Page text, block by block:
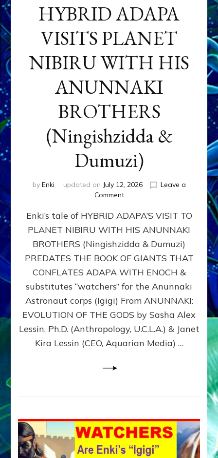
HYBRID ADAPA
VISITS PLANET
NIBIRU WITH HIS
ANUNNAKI
BROTHERS
(Ningishzidda &
Dumuzi)
by Enki updated on July 12, 2026
Leave a
Commenton
ADAPA
PLANET
NIBIRU
WITH
ANUNNAKI
BROTHERS
(Ningishzidda
Dumuzi)
Enki’s tale of HYBRID ADAPA’S VISIT TO
PLANET NIBIRU WITH HIS ANUNNAKI
BROTHERS (Ningishzidda & Dumuzi)
PREDATES THE BOOK OF GIANTS THAT
CONFLATES ADAPA WITH ENOCH &
substitutes “watchers” for the Anunnaki
Astronaut corps (Igigi) From ANUNNAKI:
EVOLUTION OF THE GODS by Sasha Alex
Lessin, Ph.D. (Anthropology, U.C.L.A.) & Janet
Kira Lessin (CEO, Aquarian Media) …